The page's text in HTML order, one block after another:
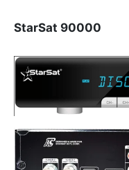
StarSat 90000